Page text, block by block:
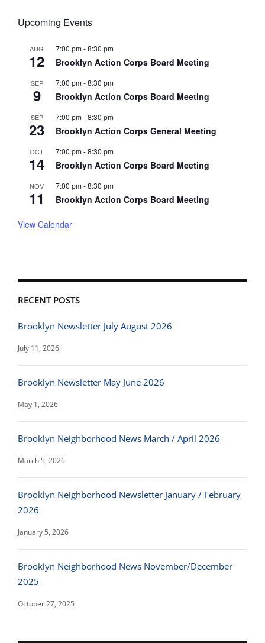
Upcoming Events
AUG
12
7:00 pm-8:30 pm
Brooklyn Action Corps Board Meeting
SEP
9
7:00 pm-8:30 pm
Brooklyn Action Corps Board Meeting
SEP
23
7:00 pm-8:30 pm
Brooklyn Action Corps General Meeting
OCT
14
7:00 pm-8:30 pm
Brooklyn Action Corps Board Meeting
NOV
11
7:00 pm-8:30 pm
Brooklyn Action Corps Board Meeting
View Calendar
RECENT POSTS
Brooklyn Newsletter July August 2026
July 11, 2026
Brooklyn Newsletter May June 2026
May 1, 2026
Brooklyn Neighborhood News March / April 2026
March 5, 2026
Brooklyn Neighborhood Newsletter January / February
2026
January 5, 2026
Brooklyn Neighborhood News November/December
2025
October 27, 2025